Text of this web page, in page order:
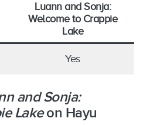
Luann and Sonja:
Welcome to Crappie
Lake
Yes
and Sonja:
Lakeon Hayu